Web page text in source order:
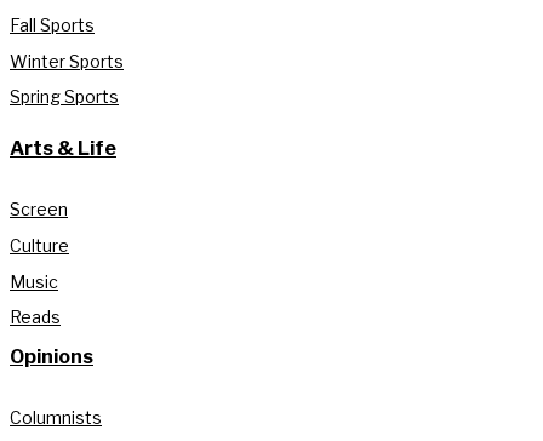
Fall Sports
Winter Sports
Spring Sports
Arts & Life
Screen
Culture
Music
Reads
Opinions
Columnists